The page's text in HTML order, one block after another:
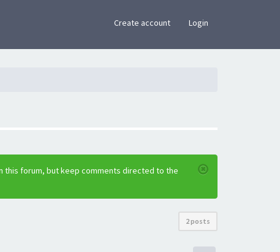
Create account Login
this forum, but keep comments directed to the
2 posts